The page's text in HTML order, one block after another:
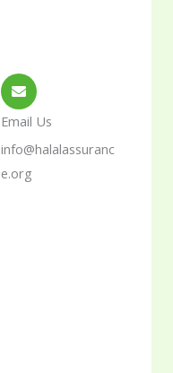
Email Us
info@halalassuranc
e.org